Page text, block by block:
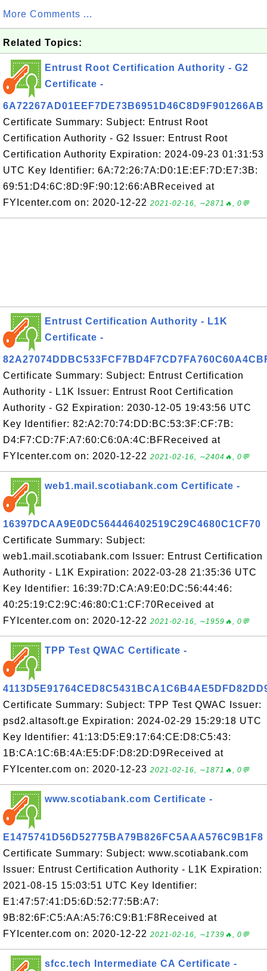
More Comments ...
Related Topics:
Entrust Root Certification Authority - G2
Certificate -
6A72267AD01EEF7DE73B6951D46C8D9F901266AB
Certificate Summary: Subject: Entrust Root
Certification Authority - G2 Issuer: Entrust Root
Certification Authority Expiration: 2024-09-23 01:31:53
UTC Key Identifier: 6A:72:26:7A:D0:1E:EF:7D:E7:3B:
69:51:D4:6C:8D:9F:90:12:66:ABReceived at
FYIcenter.com on: 2020-12-22 2021-02-16, ∼2871🔥, 0💬
Entrust Certification Authority - L1K
Certificate -
Certificate Summary: Subject: Entrust Certification
Authority - L1K Issuer: Entrust Root Certification
Authority - G2 Expiration: 2030-12-05 19:43:56 UTC
Key Identifier: 82:A2:70:74:DD:BC:53:3F:CF:7B:
D4:F7:CD:7F:A7:60:C6:0A:4C:BFReceived at
FYIcenter.com on: 2020-12-22 2021-02-16, ∼2404🔥, 0💬
web1.mail.scotiabank.com Certificate -
16397DCAA9E0DC564446402519C29C4680C1CF70
Certificate Summary: Subject:
web1.mail.scotiabank.com Issuer: Entrust Certification
Authority - L1K Expiration: 2022-03-28 21:35:36 UTC
Key Identifier: 16:39:7D:CA:A9:E0:DC:56:44:46:
40:25:19:C2:9C:46:80:C1:CF:70Received at
FYIcenter.com on: 2020-12-22 2021-02-16, ∼1959🔥, 0💬
TPP Test QWAC Certificate -
Certificate Summary: Subject: TPP Test QWAC Issuer:
psd2.altasoft.ge Expiration: 2024-02-29 15:29:18 UTC
Key Identifier: 41:13:D5:E9:17:64:CE:D8:C5:43:
1B:CA:1C:6B:4A:E5:DF:D8:2D:D9Received at
FYIcenter.com on: 2020-12-23 2021-02-16, ∼1871🔥, 0💬
www.scotiabank.com Certificate -
E1475741D56D52775BA79B826FC5AAA576C9B1F8
Certificate Summary: Subject: www.scotiabank.com
Issuer: Entrust Certification Authority - L1K Expiration:
2021-08-15 15:03:51 UTC Key Identifier:
E1:47:57:41:D5:6D:52:77:5B:A7:
9B:82:6F:C5:AA:A5:76:C9:B1:F8Received at
FYIcenter.com on: 2020-12-22 2021-02-16, ∼1739🔥, 0💬
sfcc.tech Intermediate CA Certificate -